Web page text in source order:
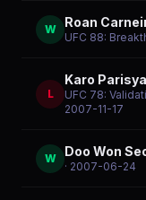
W Roan
UFC 88:
L
Karo
UFC 78:
2007-11-17
W Doo Won
· 2007-06-24